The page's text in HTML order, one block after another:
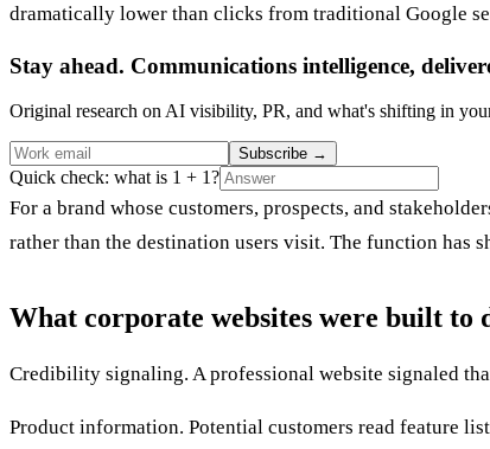
dramatically lower than clicks from traditional Google
Stay ahead. Communications intelligence,
Original research on AI visibility, PR, and what's shifting in
Subscribe →
Quick check: what is 1 + 1?
For a brand whose customers, prospects, and
rather than the destination users visit. The function has
What corporate websites were built to
Credibility signaling. A professional website signaled
Product information. Potential customers read feature